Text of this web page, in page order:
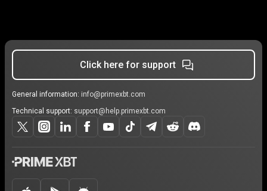
Click here for support
General information: info@primexbt.com
Technical support: support@help.primexbt.com